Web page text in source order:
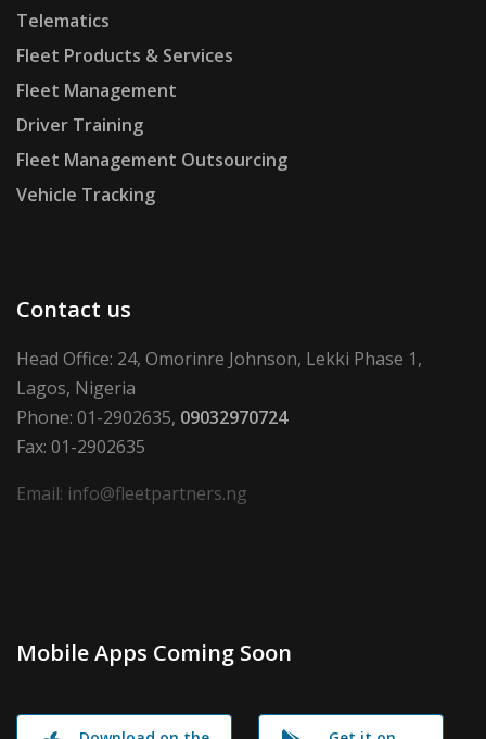
Telematics
Fleet Products & Services
Fleet Management
Driver Training
Fleet Management Outsourcing
Vehicle Tracking
Contact us
Head Office: 24, Omorinre Johnson, Lekki Phase 1,
Lagos, Nigeria
Phone: 01-2902635, 09032970724
Fax: 01-2902635
Email: info@fleetpartners.ng
Mobile Apps Coming Soon